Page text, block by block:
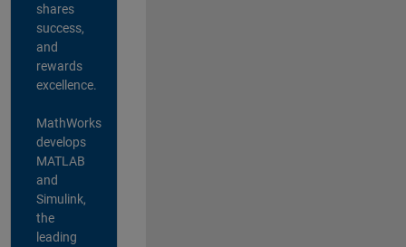
shares
success,
and
rewards
excellence.
MathWorks
develops
MATLAB
and
Simulink,
the
leading